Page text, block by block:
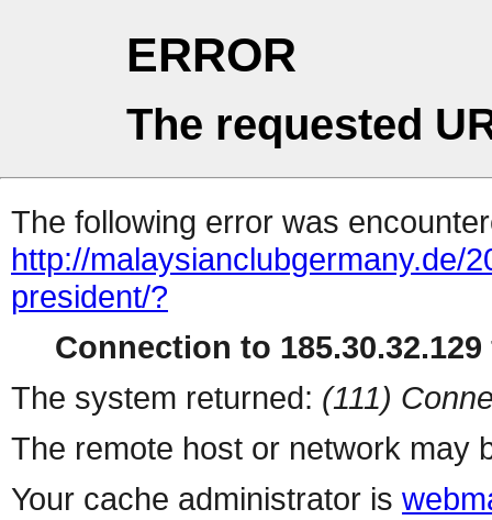
ERROR
The requested
The following error was
http://malaysianclubgermany.de/
president/?
Connection to
The system returned: (111)
The remote host or network may
Your cache administrator is